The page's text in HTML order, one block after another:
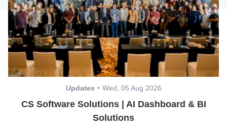
Updates Wed, 05 Aug 2026
CS Software Solutions | AI Dashboard & BI
Solutions